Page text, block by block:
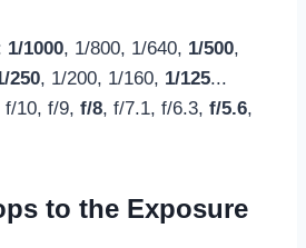
1/1000, 1/800, 1/640, 1/500,
250, 1/200, 1/160, 1/125...
f/10, f/9, f/8, f/7.1, f/6.3, f/5.6,
to the Exposure